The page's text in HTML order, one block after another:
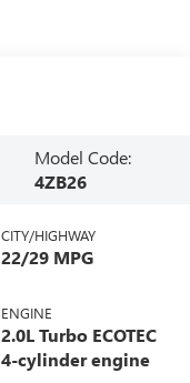
Model Code:
4ZB26
CITY/HIGHWAY
22/29 MPG
ENGINE
2.0L Turbo ECOTEC
4-cylinder engine